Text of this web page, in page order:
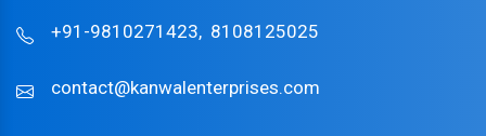
+91-9810271423, 8108125025
contact@kanwalenterprises.com